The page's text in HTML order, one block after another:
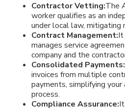
Contractor Vetting:The
worker qualifies as an
under local law, mitigating
Contract Management:It
manages service
company and the
Consolidated Payments:
invoices from multiple
payments, simplifying your
process.
Compliance Assurance: